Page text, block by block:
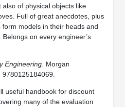
of physical objects like
Full of great anecdotes, plus
models in their heads and
on every engineer’s
Engineering. Morgan
useful handbook for discount
many of the evaluation